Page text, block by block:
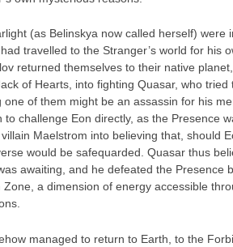
(as Belinskya now called herself) were
travelled to the Stranger’s world for his
returned themselves to their native
of Hearts, into fighting Quasar, who
of them might be an assassin for his
to challenge Eon directly, as the Presence
Maelstrom into believing that, should
would be safequarded. Quasar thus
awaiting, and he defeated the Presence
a dimension of energy accessible
managed to return to Earth, to the